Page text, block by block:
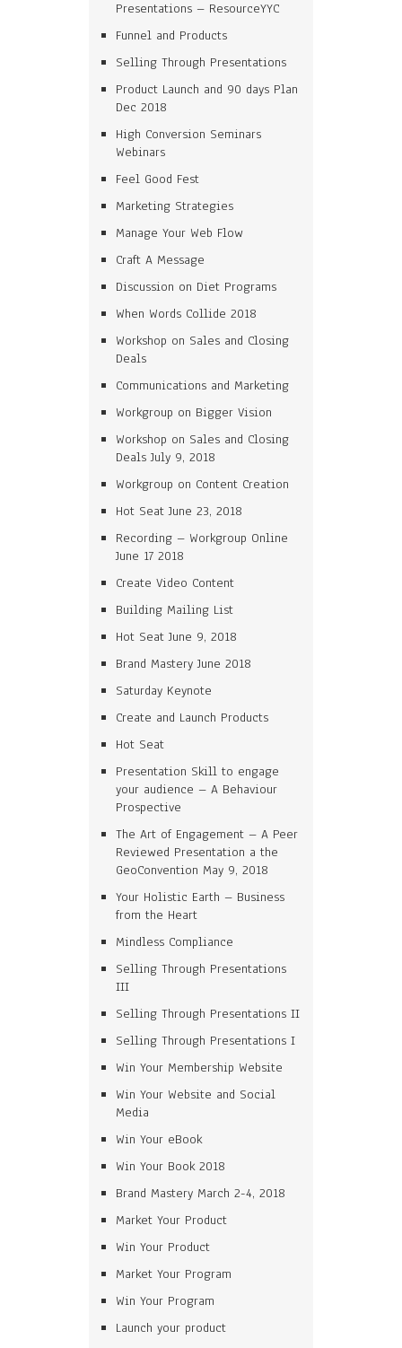
Presentations – ResourceYYC
Funnel and Products
Selling Through Presentations
Product Launch and 90 days Plan
Dec 2018
High Conversion Seminars
Webinars
Feel Good Fest
Marketing Strategies
Manage Your Web Flow
Craft A Message
Discussion on Diet Programs
When Words Collide 2018
Workshop on Sales and Closing
Deals
Communications and Marketing
Workgroup on Bigger Vision
Workshop on Sales and Closing
Deals July 9, 2018
Workgroup on Content Creation
Hot Seat June 23, 2018
Recording – Workgroup Online
June 17 2018
Create Video Content
Building Mailing List
Hot Seat June 9, 2018
Brand Mastery June 2018
Saturday Keynote
Create and Launch Products
Hot Seat
Presentation Skill to engage
your audience – A Behaviour
Prospective
The Art of Engagement – A Peer
Reviewed Presentation a the
GeoConvention May 9, 2018
Your Holistic Earth – Business
from the Heart
Mindless Compliance
Selling Through Presentations
III
Selling Through Presentations II
Selling Through Presentations I
Win Your Membership Website
Win Your Website and Social
Media
Win Your eBook
Win Your Book 2018
Brand Mastery March 2-4, 2018
Market Your Product
Win Your Product
Market Your Program
Win Your Program
Launch your product